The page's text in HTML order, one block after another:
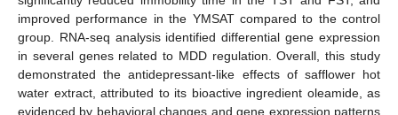
improved performance in the YMSAT compared to the control
group. RNA-seq analysis identified differential gene expression
in several genes related to MDD regulation. Overall, this study
demonstrated the antidepressant-like effects of safflower hot
water extract, attributed to its bioactive ingredient oleamide, as
evidenced by behavioral changes and gene expression patterns